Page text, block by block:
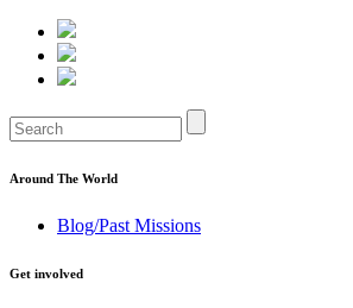
Around The World
Blog/Past Missions
Get involved